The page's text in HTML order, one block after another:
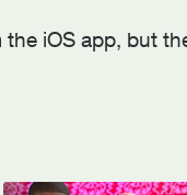
iOS app, but